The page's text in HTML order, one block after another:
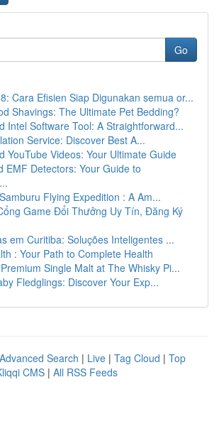
Go
Cara Efisien Siap Digunakan semua or...
Shavings: The Ultimate Pet Bedding?
Intel Software Tool: A Straightforward...
Service: Discover Best A...
YouTube Videos: Your Ultimate Guide
EMF Detectors: Your Guide to
Flying Expedition : A Am...
Game Đổi Thưởng Uy Tín, Đăng Ký
em Curitiba: Soluções Inteligentes ...
: Your Path to Complete Health
Single Malt at The Whisky Pi...
Fledglings: Discover Your Exp...
Advanced Search | Live | Tag Cloud | Top
CMS | All RSS Feeds